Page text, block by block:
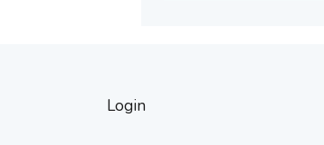
Login